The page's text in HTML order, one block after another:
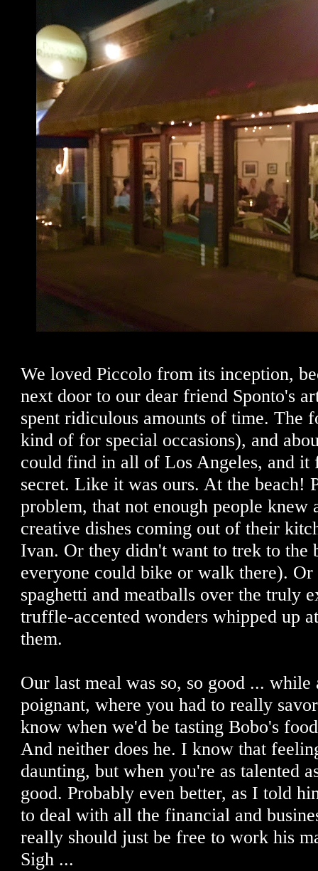
We loved Piccolo from its inception,
next door to our dear friend Sponto's
spent ridiculous amounts of time. The
kind of for special occasions), and
could find in all of Los Angeles, and it
secret. Like it was ours. At the beach!
problem, that not enough people knew
creative dishes coming out of their
Ivan. Or they didn't want to trek to the
everyone could bike or walk there).
spaghetti and meatballs over the truly
truffle-accented wonders whipped up
them.
Our last meal was so, so good ... while
poignant, where you had to really
know when we'd be tasting Bobo's
And neither does he. I know that
daunting, but when you're as talented
good. Probably even better, as I told
to deal with all the financial and
really should just be free to work his
Sigh ...